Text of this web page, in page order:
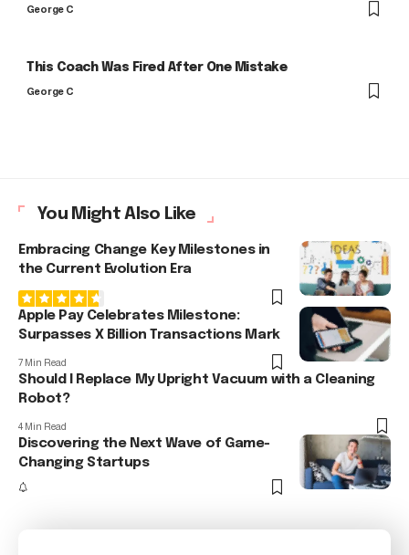
George C
This Coach Was Fired After One Mistake
George C
You Might Also Like
Embracing Change Key Milestones in
the Current Evolution Era
Apple Pay Celebrates Milestone:
Surpasses X Billion Transactions Mark
7 Min Read
Should I Replace My Upright Vacuum with a Cleaning
Robot?
4 Min Read
Discovering the Next Wave of Game-
Changing Startups